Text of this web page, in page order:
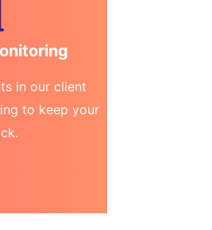
in our client
to keep your